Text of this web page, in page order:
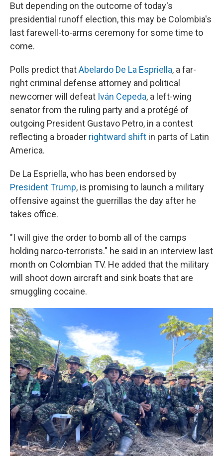
But depending on the outcome of today's
presidential runoff election, this may be Colombia's
last farewell-to-arms ceremony for some time to
come.
Polls predict thatAbelardo De La Espriella, a far-
right criminal defense attorney and political
newcomer will defeat Iván Cepeda, a left-wing
senator from the ruling party and a protégé of
outgoing President Gustavo Petro, in a contest
reflecting a broader rightward shift in parts of Latin
America.
De La Espriella, who has been endorsed by
President Trump, is promising to launch a military
offensive against the guerrillas the day after he
takes office.
"I will give the order to bomb all of the camps
holding narco-terrorists." he said in an interview last
month on Colombian TV. He added that the military
will shoot down aircraft and sink boats that are
smuggling cocaine.